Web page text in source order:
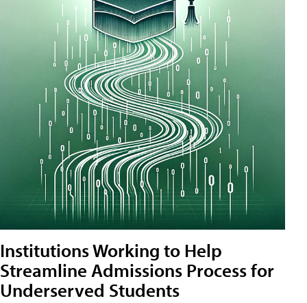
Institutions Working to Help
Streamline Admissions Process for
Underserved Students